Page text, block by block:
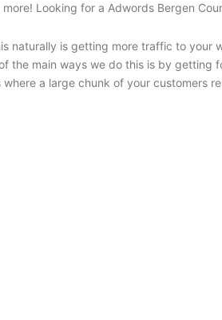
Looking for a Adwords Bergen
naturally is getting more traffic to your
the main ways we do this is by getting
a large chunk of your customers